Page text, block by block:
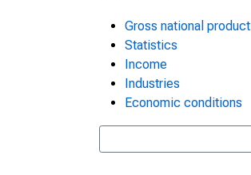
Gross national product
Statistics
Income
Industries
Economic conditions